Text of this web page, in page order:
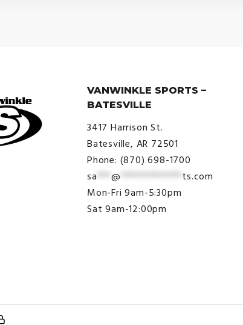
VANWINKLE SPORTS –
BATESVILLE
3417 Harrison St.
Batesville, AR 72501
Phone: (870) 698-1700
sa ***@ ************* ts.com
Mon-Fri 9am-5:30pm
Sat 9am-12:00pm